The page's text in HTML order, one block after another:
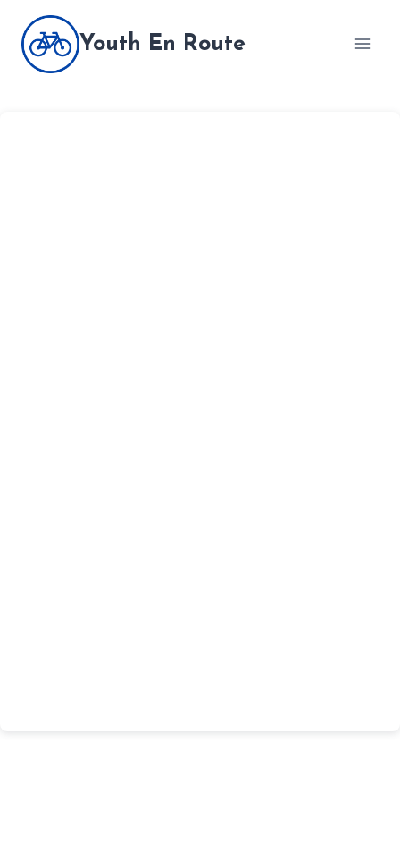
content
Youth En Route